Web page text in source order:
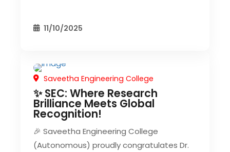
11/10/2025
CIVIL EVENT SEC EVENTS
Saveetha Engineering College
✨ SEC: Where Research
Brilliance Meets Global
Recognition!
🎉 Saveetha Engineering College
(Autonomous) proudly congratulates Dr.